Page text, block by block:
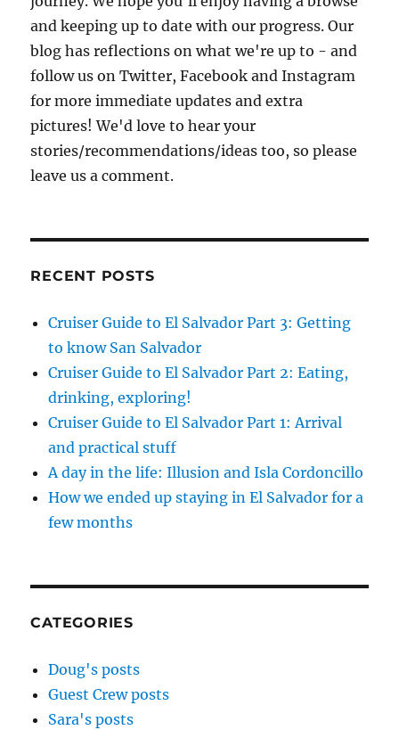
and keeping up to date with our progress. Our
blog has reflections on what we're up to - and
follow us on Twitter, Facebook and Instagram
for more immediate updates and extra
pictures! We'd love to hear your
stories/recommendations/ideas too, so please
leave us a comment.
RECENT POSTS
Cruiser Guide to El Salvador Part 3: Getting
to know San Salvador
Cruiser Guide to El Salvador Part 2: Eating,
drinking, exploring!
Cruiser Guide to El Salvador Part 1: Arrival
and practical stuff
A day in the life: Illusion and Isla Cordoncillo
How we ended up staying in El Salvador for a
few months
CATEGORIES
Doug's posts
Guest Crew posts
Sara's posts